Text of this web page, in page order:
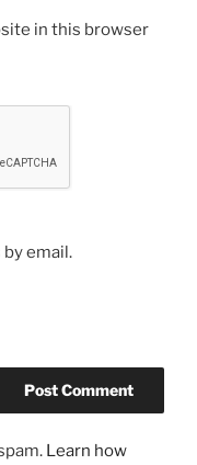
in this browser
email.
Learn how